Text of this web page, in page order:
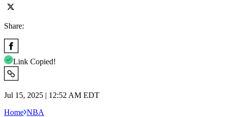
Share:
Link Copied!
Jul 15, 2025 | 12:52 AM EDT
Home NBA